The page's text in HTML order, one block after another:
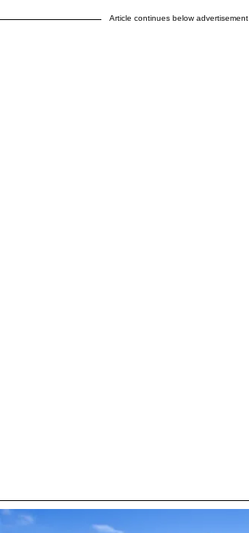
Article continues below advertisement